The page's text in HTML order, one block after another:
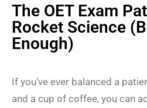
The OET Exam
Rocket Science
Enough)
If you’ve ever balanced a
and a cup of coffee, you can